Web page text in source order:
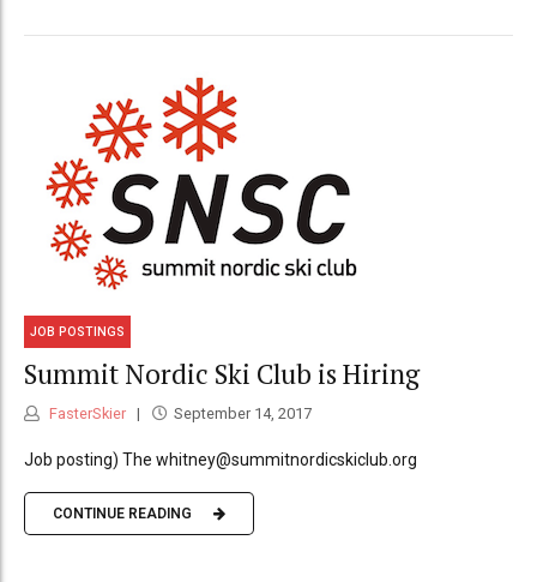
JOB POSTINGS
Summit Nordic Ski Club is Hiring
FasterSkier September 14, 2017
Job posting) The whitney@summitnordicskiclub.org
CONTINUE READING